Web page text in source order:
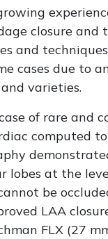
closure and
and
cases due to
varieties.
of rare and
computed
lobes at the
be
LAA
FLX (27